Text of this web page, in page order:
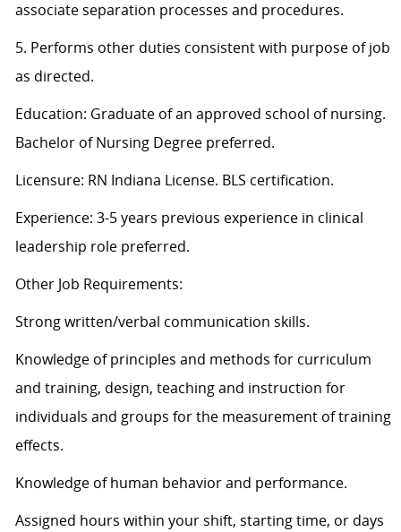
associate separation processes and procedures.
5. Performs other duties consistent with purpose of job
as directed.
Education: Graduate of an approved school of nursing.
Bachelor of Nursing Degree preferred.
Licensure: RN Indiana License. BLS certification.
Experience: 3-5 years previous experience in clinical
leadership role preferred.
Other Job Requirements:
Strong written/verbal communication skills.
Knowledge of principles and methods for curriculum
and training, design, teaching and instruction for
individuals and groups for the measurement of training
effects.
Knowledge of human behavior and performance.
Assigned hours within your shift, starting time, or days